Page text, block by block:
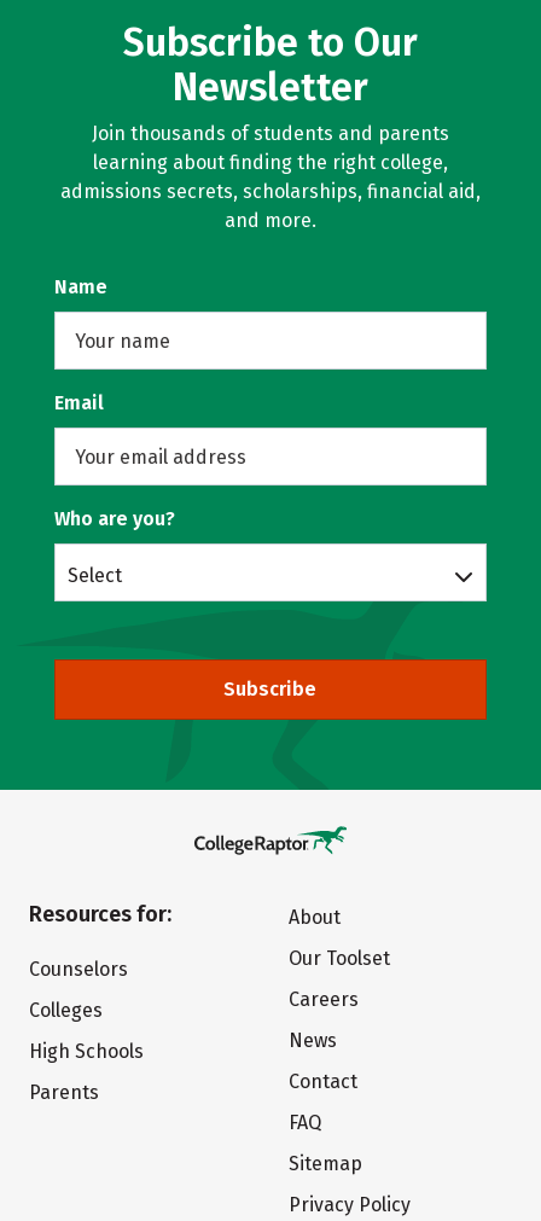
Subscribe to Our
Newsletter
Join thousands of students and parents
learning about finding the right college,
admissions secrets, scholarships, financial aid,
and more.
Name
Email
Who are you?
Select
Subscribe
Resources for:
Counselors
Colleges
High Schools
Parents
About
Our Toolset
Careers
News
Contact
FAQ
Sitemap
Privacy Policy